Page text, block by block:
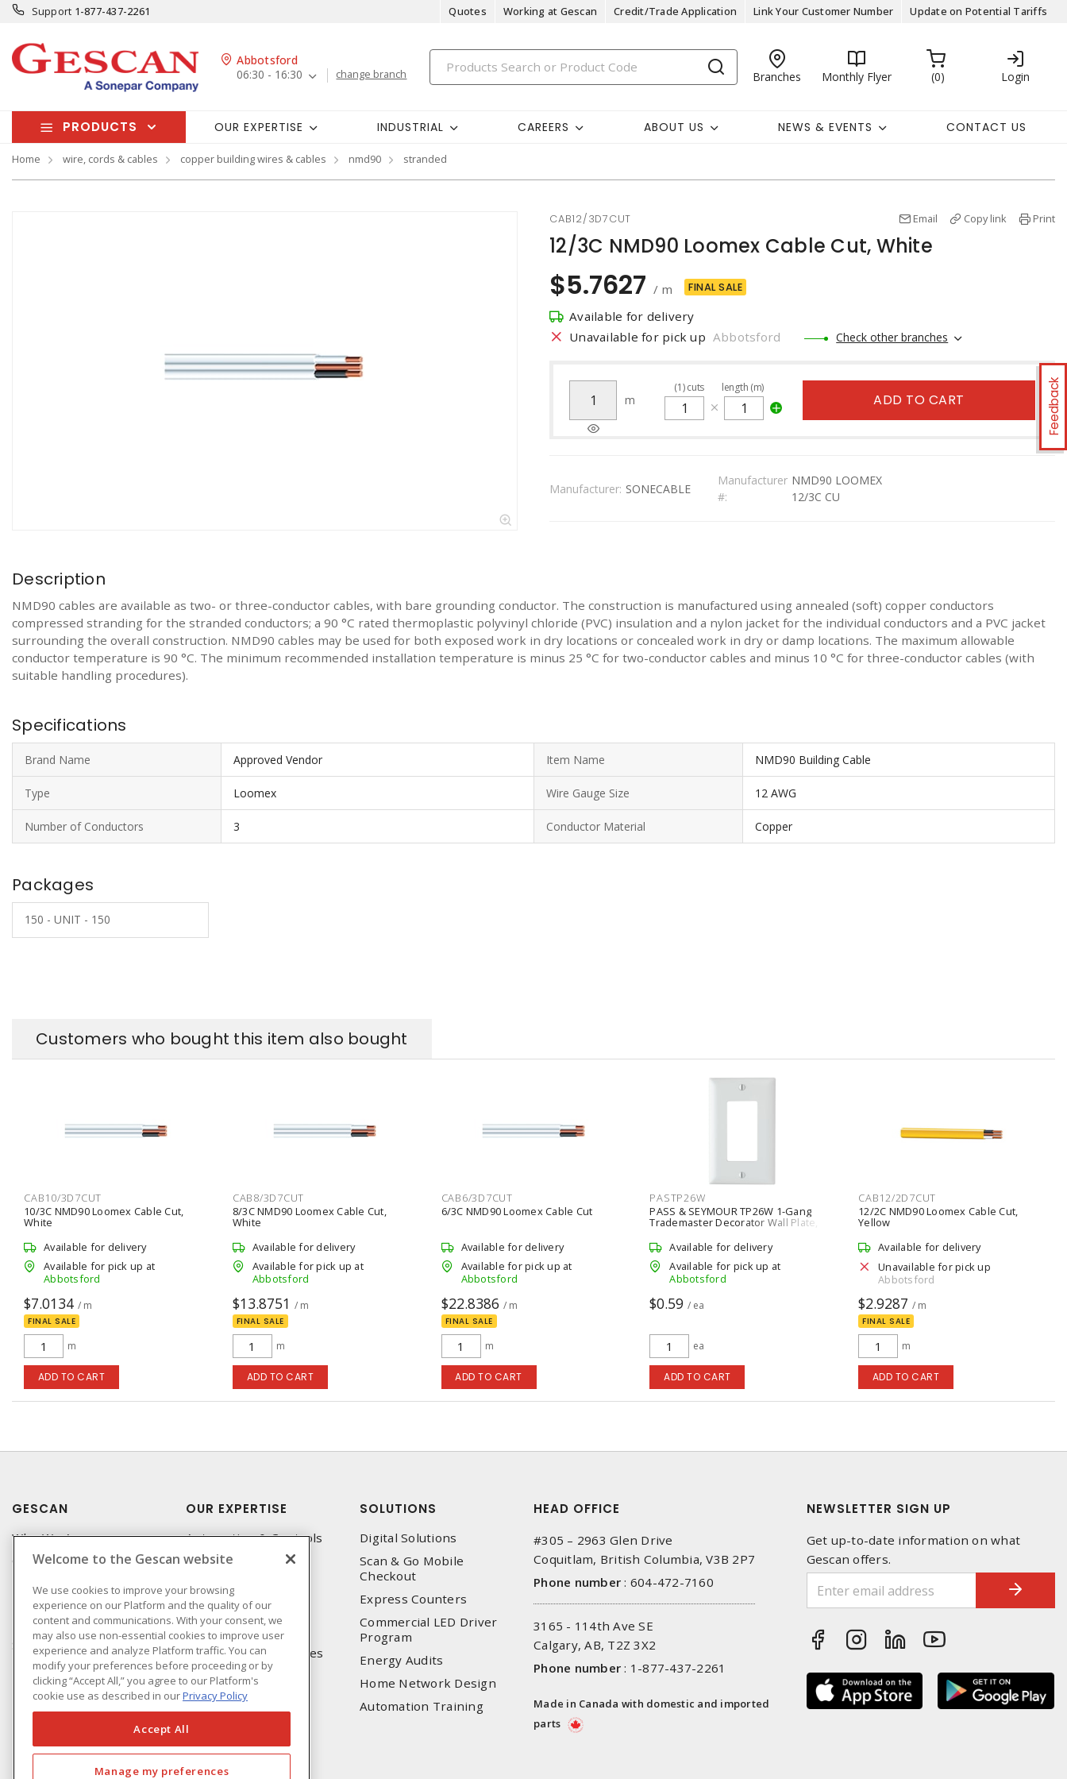
Support 1-877-437-2261 Quotes Working at Gescan Credit/Trade Application Link Your Customer Number Update on Potential Tariffs
Abbotsford
06:30 - 16:30
change branch Branches Monthly Flyer 0 Login
PRODUCTS OUR EXPERTISE INDUSTRIAL CAREERS ABOUT US NEWS & EVENTS CONTACT US
Home wire, cords & cables copper building wires & cables nmd90 stranded
Feedback
CAB12/3D7CUT Email Copy link Print
12/3C NMD90 Loomex Cable Cut, White
$5.7627 / m FINAL SALE
Available for delivery
Unavailable for pick up Abbotsford Check other branches
m
(1)cuts length (m)
ADD TO CART
Manufacturer: SONECABLE
Manufacturer
#:
NMD90 LOOMEX
12/3C CU
Description
NMD90 cables are available as two- or three-conductor cables, with bare grounding conductor. The construction is manufactured using annealed (soft) copper conductors
compressed stranding for the stranded conductors; a 90 °C rated thermoplastic polyvinyl chloride (PVC) insulation and a nylon jacket for the individual conductors and a PVC jacket
surrounding the overall construction. NMD90 cables may be used for both exposed work in dry locations or concealed work in dry or damp locations. The maximum allowable
conductor temperature is 90 °C. The minimum recommended installation temperature is minus 25 °C for two-conductor cables and minus 10 °C for three-conductor cables (with
suitable handling procedures).
Specifications
Brand Name Approved Vendor Item Name NMD90 Building Cable
Type Loomex Wire Gauge Size 12 AWG
Number of Conductors 3 Conductor Material Copper
Packages
150 - UNIT - 150
Customers who bought this item also bought
CAB10/3D7CUT
10/3C NMD90 Loomex Cable Cut,
White
Available for delivery
Available for pick up at
Abbotsford
$7.0134 / m
FINAL SALE
m
ADD TO CART
CAB8/3D7CUT
8/3C NMD90 Loomex Cable Cut,
White
Available for delivery
Available for pick up at
Abbotsford
$13.8751 / m
FINAL SALE
m
ADD TO CART
CAB6/3D7CUT
6/3C NMD90 Loomex Cable Cut
Available for delivery
Available for pick up at
Abbotsford
$22.8386 / m
FINAL SALE
m
ADD TO CART
PASTP26W
PASS & SEYMOUR TP26W 1-Gang
Trademaster Decorator Wall Plate,
Available for delivery
Available for pick up at
Abbotsford
$0.59 / ea
ea
ADD TO CART
CAB12/2D7CUT
12/2C NMD90 Loomex Cable Cut,
Yellow
Available for delivery
Unavailable for pick up
Abbotsford
$2.9287 / m
FINAL SALE
m
ADD TO CART
GESCAN
Who We Are
Compliance
Linecard
Privacy Policy
Terms & Conditions of
Sale
Terms & Conditions of
Purchase
OUR EXPERTISE
Automation & Controls
Lighting & Controls
Datacomm
Power Distribution
Wire & Cable
EV Charging & Rebates
SOLUTIONS
Digital Solutions
Scan & Go Mobile
Checkout
Express Counters
Commercial LED Driver
Program
Energy Audits
Home Network Design
Automation Training
HEAD OFFICE
#305 – 2963 Glen Drive
Coquitlam, British Columbia, V3B 2P7
Phone number : 604-472-7160
3165 - 114th Ave SE
Calgary, AB, T2Z 3X2
Phone number : 1-877-437-2261
Made in Canada with domestic and imported
parts
NEWSLETTER SIGN UP
Get up-to-date information on what
Gescan offers.
Welcome to the Gescan website
We use cookies to improve your browsing
experience on our Platform and the quality of our
content and communications. With your consent, we
may also use non-essential cookies to improve user
experience and analyze Platform traffic. You can
modify your preferences before proceeding or by
clicking “Accept All,” you agree to our Platform's
cookie use as described in ourPrivacy Policy
Accept All
Manage my preferences